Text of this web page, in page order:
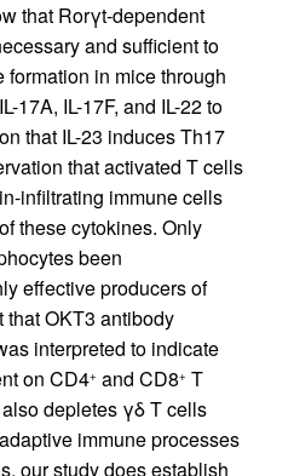
that Rorγt-dependent
and sufficient to
in mice through
17A, IL-17F, and IL-22 to
that IL-23 induces Th17
that activated T cells
infiltrating immune cells
these cytokines. Only
been
effective producers of
that OKT3 antibody
interpreted to indicate
on CD4+ and CD8+ T
depletes γδ T cells
immune processes
our study does establish